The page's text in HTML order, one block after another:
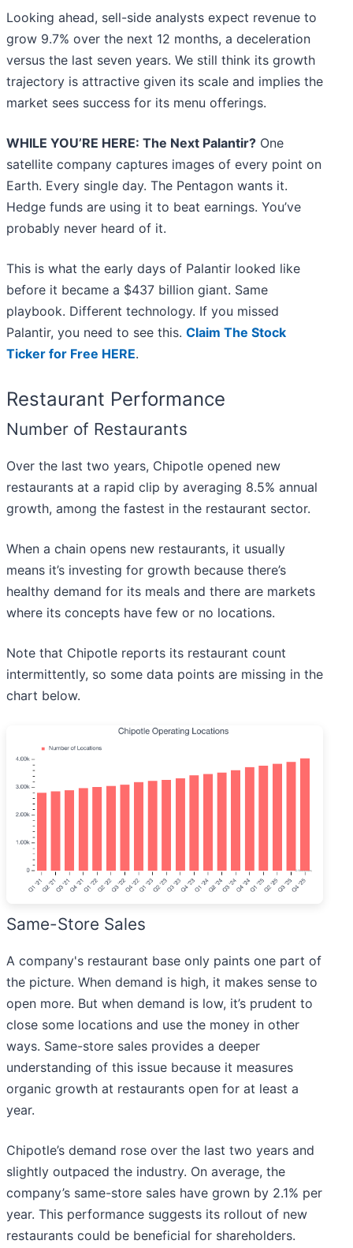
Looking ahead, sell-side analysts expect revenue to
grow 9.7% over the next 12 months, a deceleration
versus the last seven years. We still think its growth
trajectory is attractive given its scale and implies the
market sees success for its menu offerings.
WHILE YOU’RE HERE: The Next Palantir? One
satellite company captures images of every point on
Earth. Every single day. The Pentagon wants it.
Hedge funds are using it to beat earnings. You’ve
probably never heard of it.
This is what the early days of Palantir looked like
before it became a $437 billion giant. Same
playbook. Different technology. If you missed
Palantir, you need to see this. Claim The Stock
Ticker for Free HERE.
Restaurant Performance
Number of Restaurants
Over the last two years, Chipotle opened new
restaurants at a rapid clip by averaging 8.5% annual
growth, among the fastest in the restaurant sector.
When a chain opens new restaurants, it usually
means it’s investing for growth because there’s
healthy demand for its meals and there are markets
where its concepts have few or no locations.
Note that Chipotle reports its restaurant count
intermittently, so some data points are missing in the
chart below.
Same-Store Sales
A company's restaurant base only paints one part of
the picture. When demand is high, it makes sense to
open more. But when demand is low, it’s prudent to
close some locations and use the money in other
ways. Same-store sales provides a deeper
understanding of this issue because it measures
organic growth at restaurants open for at least a
year.
Chipotle’s demand rose over the last two years and
slightly outpaced the industry. On average, the
company’s same-store sales have grown by 2.1% per
year. This performance suggests its rollout of new
restaurants could be beneficial for shareholders.